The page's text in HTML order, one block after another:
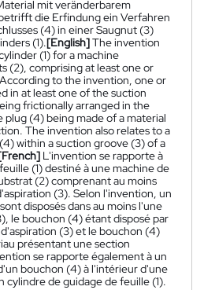
mit veränderbarem
die Erfindung ein Verfahren
(4) in einer Saugnut (3)
(1).[English]The invention
(1) for a machine
(2), comprising at least one or
to the invention, one or
in at least one of the suction
frictionally arranged in the
(4) being made of a material
The invention also relates to a
within a suction groove (3) of a
L'invention se rapporte à
(1) destiné à une machine de
(2) comprenant au moins
(3). Selon l'invention, un
disposés dans au moins l'une
le bouchon (4) étant disposé par
(3) et le bouchon (4)
présentant une section
se rapporte également à un
bouchon (4) à l'intérieur d'une
cylindre de guidage de feuille (1).